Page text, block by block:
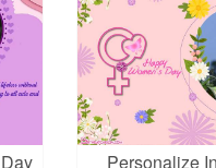
Personalize